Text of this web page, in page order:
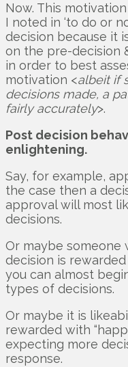
Now. This
I noted in ‘to do or
decision because it
on the pre-decision
in order to best
motivation <albeit if
decisions made, a
fairly accurately>.
Post decision
enlightening.
Say, for example,
the case then a
approval will most
decisions.
Or maybe someone
decision is
you can almost
types of decisions.
Or maybe it is
rewarded with
expecting more
response.